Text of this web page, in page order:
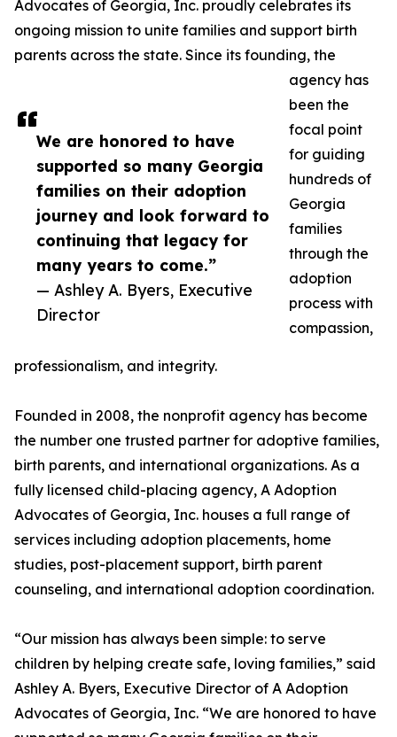
We are honored to have
supported so many Georgia
families on their adoption
journey and look forward to
continuing that legacy for
many years to come.”
— Ashley A. Byers, Executive
Director
Advocates of Georgia, Inc. proudly celebrates its
ongoing mission to unite families and support birth
parents across the state. Since its founding, the
agency has
been the
focal point
for guiding
hundreds of
Georgia
families
through the
adoption
process with
compassion,
professionalism, and integrity.
Founded in 2008, the nonprofit agency has become
the number one trusted partner for adoptive families,
birth parents, and international organizations. As a
fully licensed child-placing agency, A Adoption
Advocates of Georgia, Inc. houses a full range of
services including adoption placements, home
studies, post-placement support, birth parent
counseling, and international adoption coordination.
“Our mission has always been simple: to serve
children by helping create safe, loving families,” said
Ashley A. Byers, Executive Director of A Adoption
Advocates of Georgia, Inc. “We are honored to have